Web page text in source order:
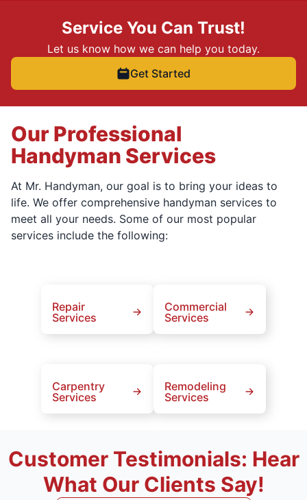
Service You Can Trust!
Let us know how we can help you today.
Get Started
Our Professional
Handyman Services
At Mr. Handyman, our goal is to bring your ideas to
life. We offer comprehensive handyman services to
meet all your needs. Some of our most popular
services include the following:
Repair
Services
Commercial
Services
Carpentry
Services
Remodeling
Services
Customer Testimonials: Hear
What Our Clients Say!